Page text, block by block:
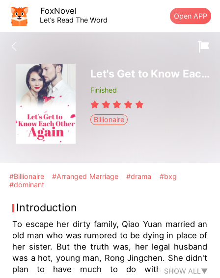
FoxNovel
Let’s Read The Word Open APP
Let's Get to Know Each Other Again
Finished
Billionaire
#Billionaire #Arranged Marriage #drama
#bxg
#dominant
Introduction
To escape her dirty family, Qiao Yuan married an
old man who was rumored to be dying in place of
her sister. But the truth was, her legal husband
was a hot, young man, Rong Jingchen. She didn't
plan to have much to do with him, but
SHOW ALL▼